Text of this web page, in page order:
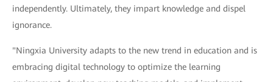
independently. Ultimately, they impart knowledge and dispel
ignorance.
"Ningxia University adapts to the new trend in education and is
embracing digital technology to optimize the learning